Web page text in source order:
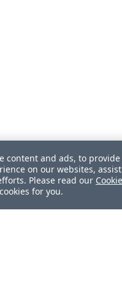
content and ads, to
on our websites,
Please read our
for you.